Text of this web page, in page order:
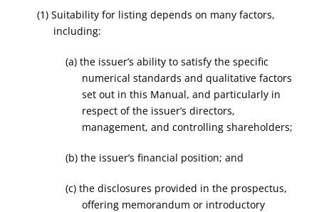
(1) Suitability for listing depends on many factors,
including:
(a) the issuer’s ability to satisfy the specific
numerical standards and qualitative factors
set out in this Manual, and particularly in
respect of the issuer’s directors,
management, and controlling shareholders;
(b) the issuer’s financial position; and
(c) the disclosures provided in the prospectus,
offering memorandum or introductory